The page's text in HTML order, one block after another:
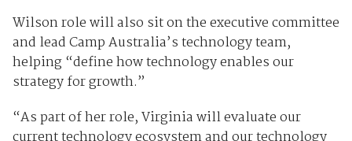
Wilson role will also sit on the executive committee
and lead Camp Australia’s technology team,
helping “define how technology enables our
strategy for growth.”
“As part of her role, Virginia will evaluate our